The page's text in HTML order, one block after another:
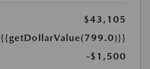
$43,105
{{getDollarValue(799.0)}}
-$1,500